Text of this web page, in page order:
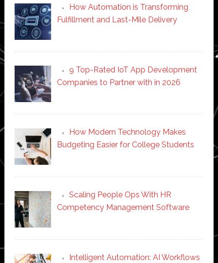
How Automation is Transforming
Fulfillment and Last-Mile Delivery
9 Top-Rated IoT App Development
Companies to Partner with in 2026
How Modern Technology Makes
Budgeting Easier for College Students
Scaling People Ops With HR
Competency Management Software
Intelligent Automation: AI Workflows